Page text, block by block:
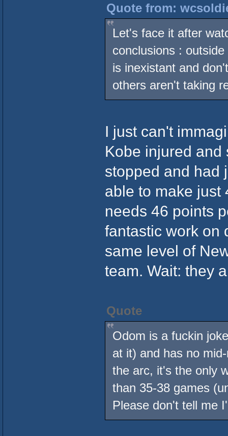
Quote from:
Let's face it after
conclusions :
is inexistant and
others aren't taking
I just can't
Kobe injured and
stopped and had
able to make just
needs 46 points
fantastic work on
same level of
team. Wait: they
Quote
Odom is a fuckin
at it) and has no
the arc, it's the only
than 35-38 games
Please don't tell me